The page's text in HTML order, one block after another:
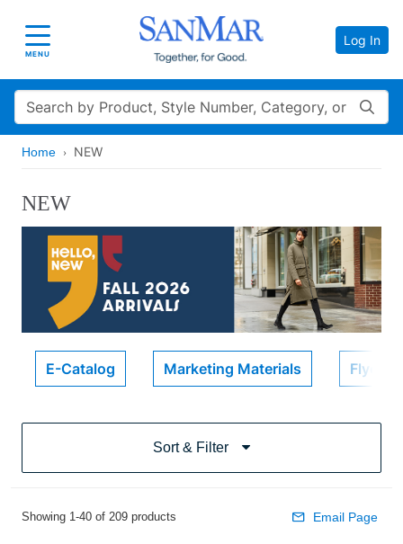
Toggle navigation
MENU
Log In
Search
Home NEW
NEW
E-Catalog Marketing Materials Flyers
Sort & Filter
Showing 1-40 of 209 products Email Page